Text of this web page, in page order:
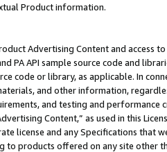
Product information.
Advertising Content and access
PA API sample source code and
code or library, as applicable. In
and other information,
and testing and
Content,” as used in this
license and any Specifications that
products offered on any site other